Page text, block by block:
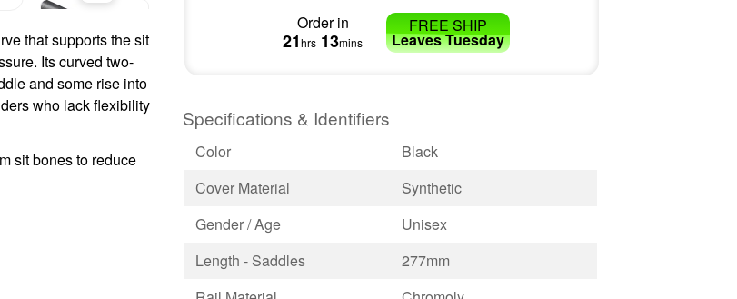
Order in
21hrs 13mins
FREE SHIP
LeavesTuesday
that supports the sit
Its curved two-
and some rise into
who lack flexibility
sit bones to reduce
Specifications & Identifiers
Color
Black
Cover Material
Synthetic
Gender / Age
Unisex
Length - Saddles
277mm